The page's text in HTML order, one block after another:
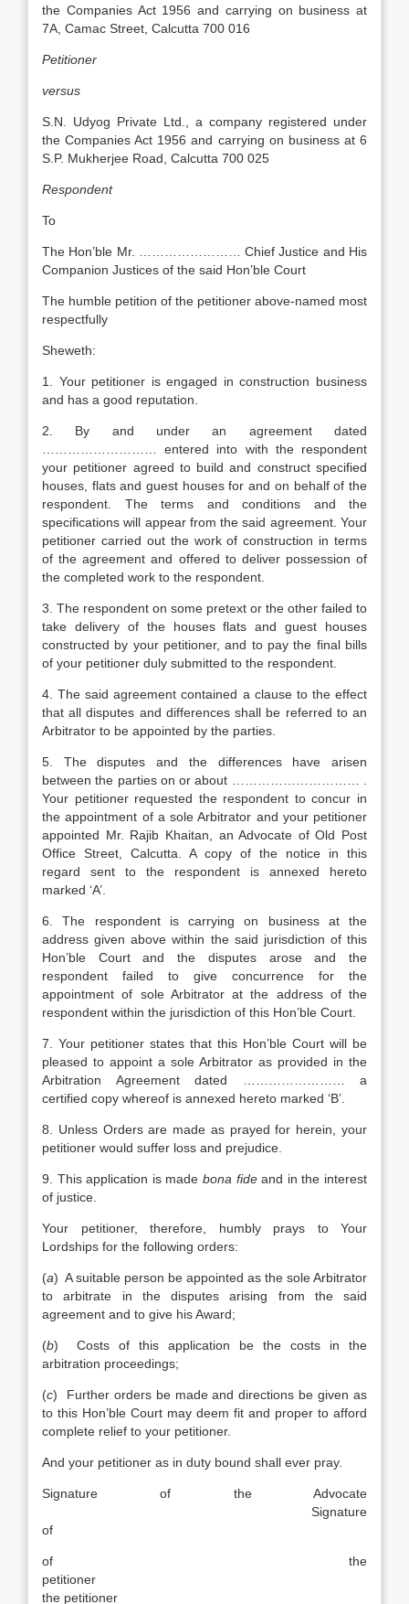
the Companies Act 1956 and carrying on business at
7A, Camac Street, Calcutta 700 016
Petitioner
versus
S.N. Udyog Private Ltd., a company registered under
the Companies Act 1956 and carrying on business at 6
S.P. Mukherjee Road, Calcutta 700 025
Respondent
To
The Hon’ble Mr. …………………… Chief Justice and His
Companion Justices of the said Hon’ble Court
The humble petition of the petitioner above-named most
respectfully
Sheweth:
1. Your petitioner is engaged in construction business
and has a good reputation.
2. By and under an agreement dated
……………………… entered into with the respondent
your petitioner agreed to build and construct specified
houses, flats and guest houses for and on behalf of the
respondent. The terms and conditions and the
specifications will appear from the said agreement. Your
petitioner carried out the work of construction in terms
of the agreement and offered to deliver possession of
the completed work to the respondent.
3. The respondent on some pretext or the other failed to
take delivery of the houses flats and guest houses
constructed by your petitioner, and to pay the final bills
of your petitioner duly submitted to the respondent.
4. The said agreement contained a clause to the effect
that all disputes and differences shall be referred to an
Arbitrator to be appointed by the parties.
5. The disputes and the differences have arisen
between the parties on or about ………………………… .
Your petitioner requested the respondent to concur in
the appointment of a sole Arbitrator and your petitioner
appointed Mr. Rajib Khaitan, an Advocate of Old Post
Office Street, Calcutta. A copy of the notice in this
regard sent to the respondent is annexed hereto
marked ‘A’.
6. The respondent is carrying on business at the
address given above within the said jurisdiction of this
Hon’ble Court and the disputes arose and the
respondent failed to give concurrence for the
appointment of sole Arbitrator at the address of the
respondent within the jurisdiction of this Hon’ble Court.
7. Your petitioner states that this Hon’ble Court will be
pleased to appoint a sole Arbitrator as provided in the
Arbitration Agreement dated …………………… a
certified copy whereof is annexed hereto marked ‘B’.
8. Unless Orders are made as prayed for herein, your
petitioner would suffer loss and prejudice.
9. This application is made bona fideand in the interest
of justice.
Your petitioner, therefore, humbly prays to Your
Lordships for the following orders:
(a) A suitable person be appointed as the sole Arbitrator
to arbitrate in the disputes arising from the said
agreement and to give his Award;
(b) Costs of this application be the costs in the
arbitration proceedings;
(c) Further orders be made and directions be given as
to this Hon’ble Court may deem fit and proper to afford
complete relief to your petitioner.
And your petitioner as in duty bound shall ever pray.
Signature of the Advocate
Signature
of
of the
petitioner
the petitioner